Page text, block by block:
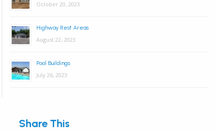
October 20, 2023
Highway Rest Areas
August 22, 2023
Pool Buildings
July 26, 2023
Share This